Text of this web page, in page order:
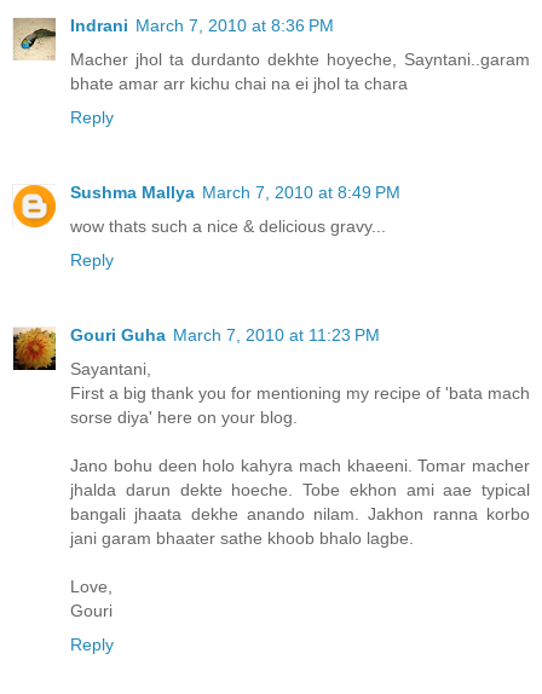
Indrani March 7, 2010 at 8:36 PM
Macher jhol ta durdanto dekhte hoyeche, Sayntani..garam
bhate amar arr kichu chai na ei jhol ta chara
Reply
Sushma Mallya March 7, 2010 at 8:49 PM
wow thats such a nice & delicious gravy...
Reply
Gouri Guha March 7, 2010 at 11:23 PM
Sayantani,
First a big thank you for mentioning my recipe of 'bata mach
sorse diya' here on your blog.
Jano bohu deen holo kahyra mach khaeeni. Tomar macher
jhalda darun dekte hoeche. Tobe ekhon ami aae typical
bangali jhaata dekhe anando nilam. Jakhon ranna korbo
jani garam bhaater sathe khoob bhalo lagbe.
Love,
Gouri
Reply